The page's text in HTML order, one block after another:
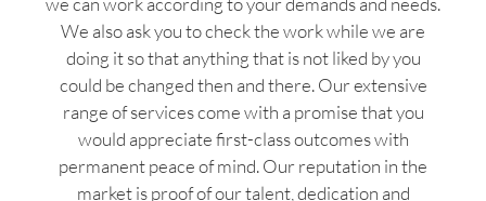
We also ask you to check the work while we are
doing it so that anything that is not liked by you
could be changed then and there. Our extensive
range of services come with a promise that you
would appreciate first-class outcomes with
permanent peace of mind. Our reputation in the
market is proof of our talent, dedication and